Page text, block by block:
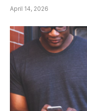
April 14, 2026